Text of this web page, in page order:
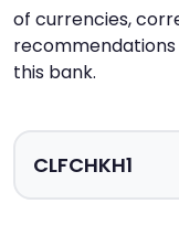
of currencies,
recommendations
this bank.